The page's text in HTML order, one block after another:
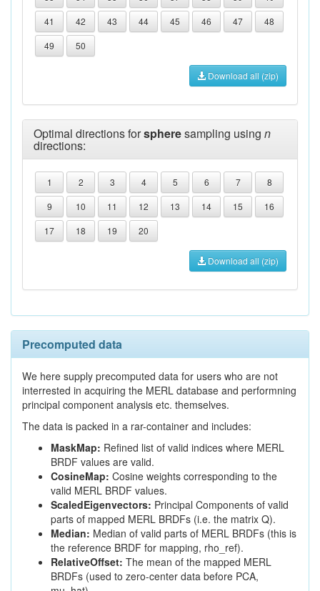
41
42 43 44 45 46 47
48
49
50
Download all (zip)
Optimal directions forspheresampling using n
directions:
1 2 3 4 5 6 7
8
9
10 11 12 13 14 15
16
17
18 19 20
Download all (zip)
Precomputed data
We here supply precomputed data for users who are not
interrested in acquiring the MERL database and performning
principal component analysis etc. themselves.
The data is packed in a rar-container and includes:
MaskMap: Refined list of valid indices where MERL
BRDF values are valid.
CosineMap: Cosine weights corresponding to the
valid MERL BRDF values.
ScaledEigenvectors: Principal Components of valid
parts of mapped MERL BRDFs (i.e. the matrix Q).
Median: Median of valid parts of MERL BRDFs (this is
the reference BRDF for mapping, rho_ref).
RelativeOffset: The mean of the mapped MERL
BRDFs (used to zero-center data before PCA,